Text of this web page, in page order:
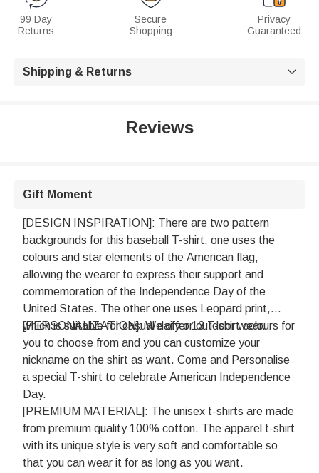
99 Day
Returns
Secure
Shopping
Privacy
Guaranteed
Shipping & Returns 
Reviews
Gift Moment
[DESIGN INSPIRATION]: There are two pattern
backgrounds for this baseball T-shirt, one uses the
colours and star elements of the American flag,
allowing the wearer to express their support and
commemoration of the Independence Day of the
United States. The other one uses Leopard print,
which is suitable for casual daily or outdoor wear.
[PERSONALIZATION]: We offer 13 T-shirt colours for
you to choose from and you can customize your
nickname on the shirt as want. Come and Personalise
a special T-shirt to celebrate American Independence
Day.
[PREMIUM MATERIAL]: The unisex t-shirts are made
from premium quality 100% cotton. The apparel t-shirt
with its unique style is very soft and comfortable so
that you can wear it for as long as you want.